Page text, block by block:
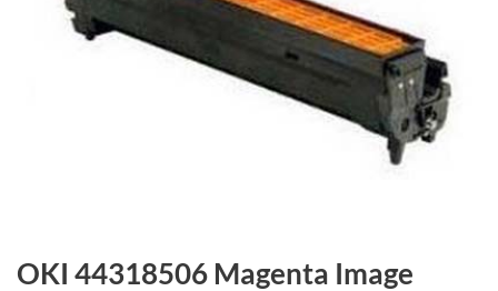
OKI 44318506 Magenta Image